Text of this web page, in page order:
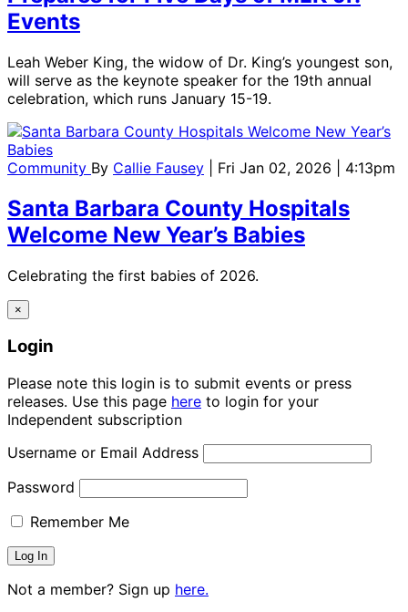
Events
Leah Weber King, the widow of Dr. King’s youngest son,
will serve as the keynote speaker for the 19th annual
celebration, which runs January 15-19.
Community By Callie Fausey | Fri Jan 02, 2026 | 4:13pm
Santa Barbara County Hospitals
Welcome New Year’s Babies
Celebrating the first babies of 2026.
×
Login
Please note this login is to submit events or press
releases. Use this page here to login for your
Independent subscription
Username or Email Address
Password
Remember Me
Not a member? Sign up here.